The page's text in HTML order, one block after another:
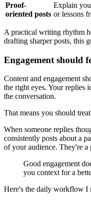
Proof-
oriented posts
Explain
or lessons
A practical writing rhythm
drafting sharper posts, this
Engagement should
Content and engagement
the right eyes. Your replies
the conversation.
That means you should
When someone replies
consistently posts about a
of your audience. They're a
Good engagement
you context for a
Here's the daily workflow I